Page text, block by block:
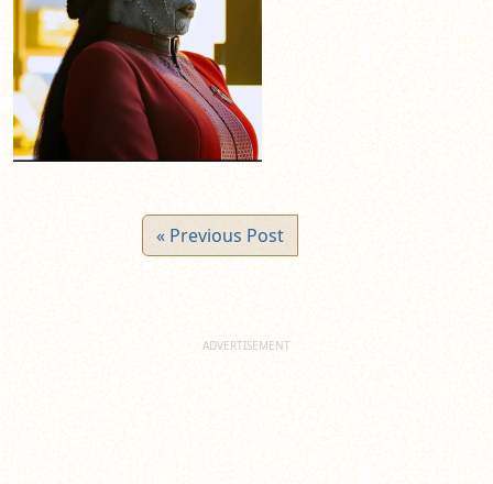
« Previous Post